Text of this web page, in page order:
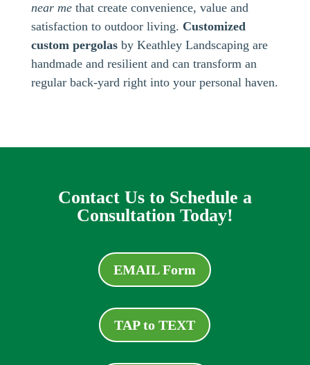
near methat create convenience, value and
satisfaction to outdoor living. Customized
custom pergolasby Keathley Landscaping are
handmade and resilient and can transform an
regular back-yard right into your personal haven.
Contact Us to Schedule a
Consultation Today!
EMAIL Form
TAP to TEXT